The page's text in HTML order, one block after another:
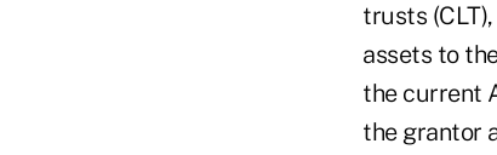
trusts
assets to
the current
the grantor